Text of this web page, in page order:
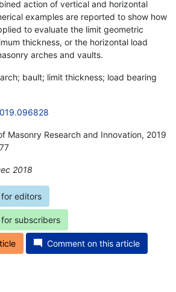
action of vertical and horizontal
examples are reported to show how
to evaluate the limit geometric
thickness, or the horizontal load
arches and vaults.
bault; limit thickness; load bearing
Masonry Research and Innovation, 2019
2018
editors
subscribers
Comment on this article